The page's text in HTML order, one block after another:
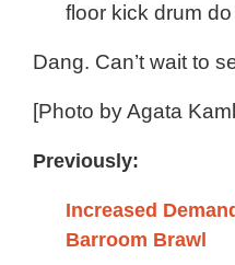
floor kick drum
Dang. Can’t wait to
[Photo by Agata
Previously:
Increased
Barroom Brawl